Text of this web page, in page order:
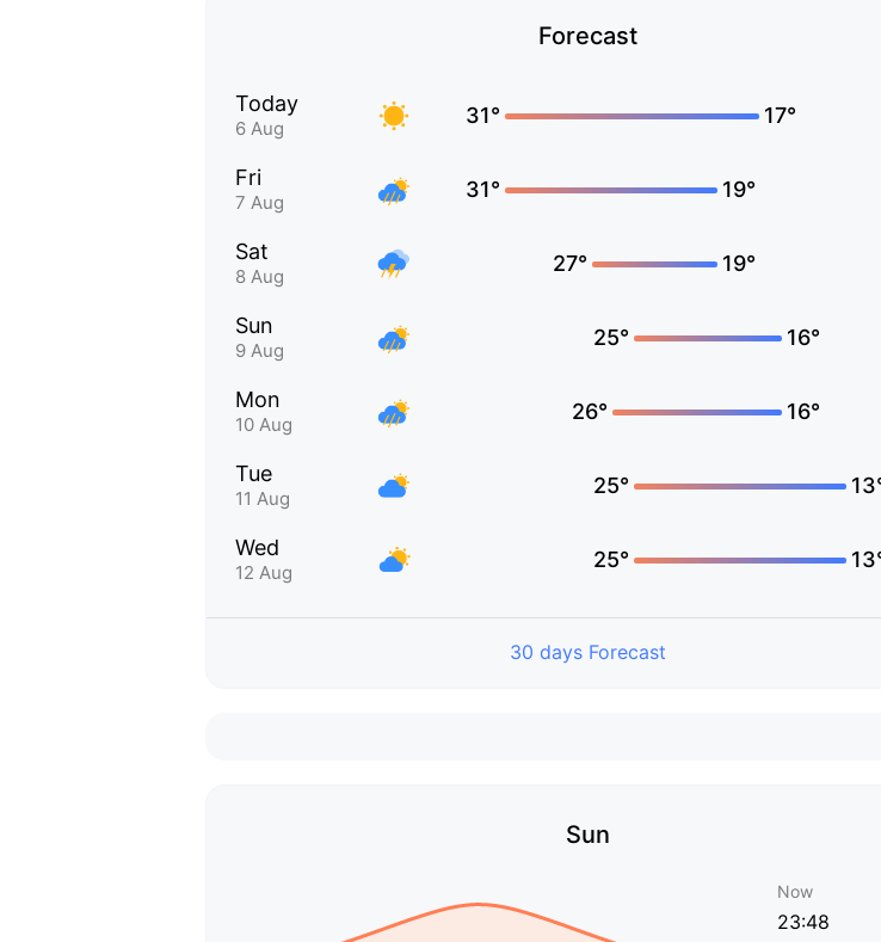
Forecast
Today
6 Aug
31° 17°
Fri
7 Aug
31° 19°
Sat
8 Aug
27° 19°
Sun
9 Aug
25° 16°
Mon
10 Aug
26° 16°
Tue
11 Aug
25°
Wed
12 Aug
25°
30 days Forecast
Sun
Now
23:48